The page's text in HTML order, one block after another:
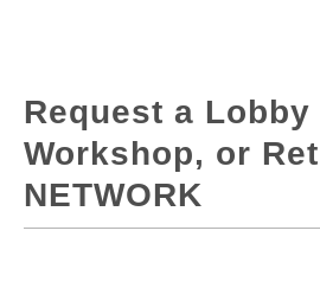
Request a
Workshop, or
NETWORK